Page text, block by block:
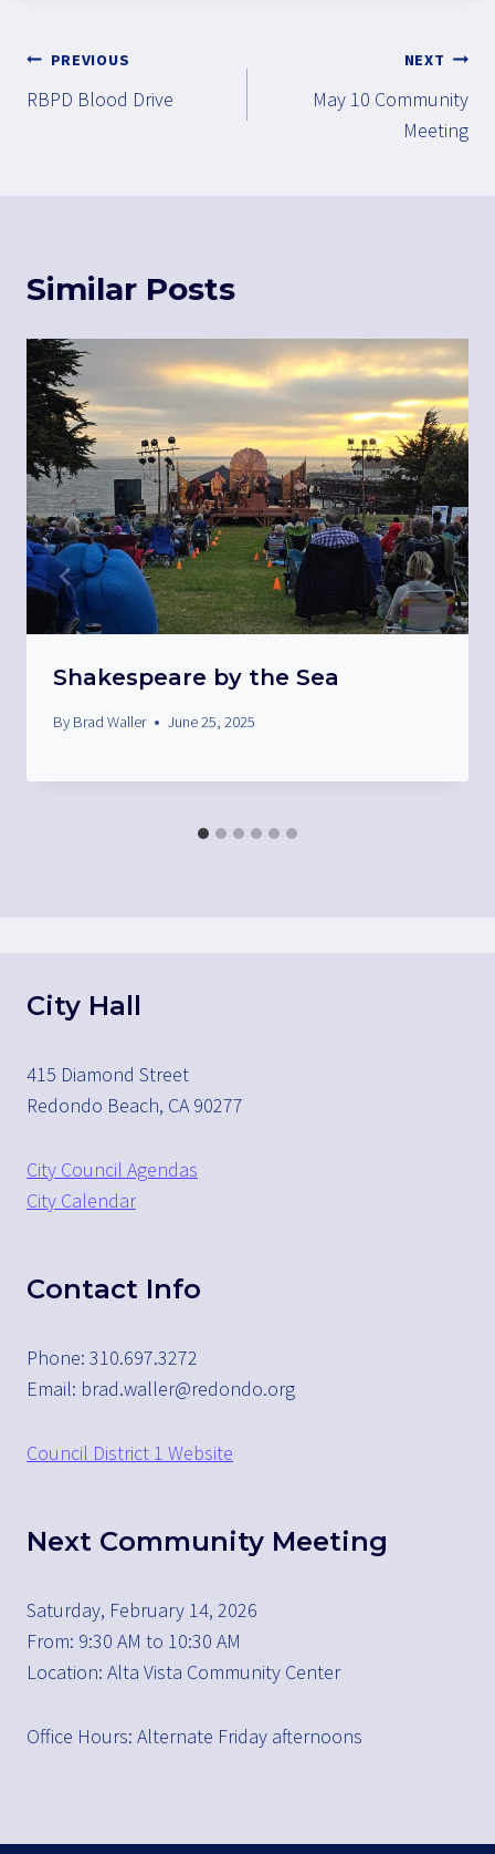
Post
navigation
PREVIOUS
RBPD Blood Drive
NEXT
May 10 Community
Meeting
Similar Posts
Shakespeare by the Sea
By Brad Waller June 25, 2025
City Hall
415 Diamond Street
Redondo Beach, CA 90277
City Council Agendas
City Calendar
Contact Info
Phone: 310.697.3272
Email: brad.waller@redondo.org
Council District 1 Website
Next Community Meeting
Saturday, February 14, 2026
From: 9:30 AM to 10:30 AM
Location: Alta Vista Community Center
Office Hours: Alternate Friday afternoons